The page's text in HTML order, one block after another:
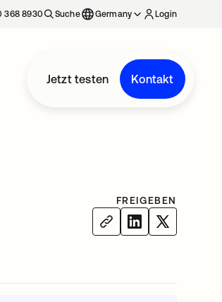
368 8930 Suche Germany Login
Jetzt testen Kontakt
FREIGEBEN